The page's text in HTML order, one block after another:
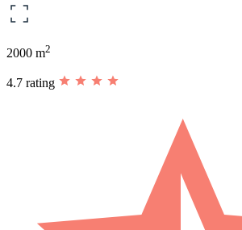
2000 m2
4.7 rating